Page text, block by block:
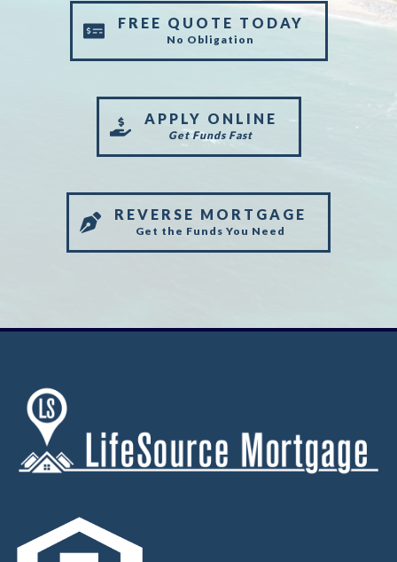
FREE QUOTE TODAY
No Obligation
APPLY ONLINE
Get Funds Fast
REVERSE MORTGAGE
Get the Funds You Need